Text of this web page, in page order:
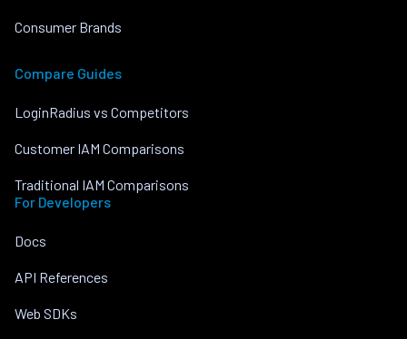
Consumer Brands
Compare Guides
LoginRadius vs Competitors
Customer IAM Comparisons
Traditional IAM Comparisons
For Developers
Docs
API References
Web SDKs